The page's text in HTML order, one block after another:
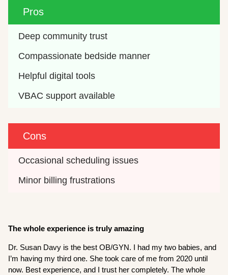
Pros
Deep community trust
Compassionate bedside manner
Helpful digital tools
VBAC support available
Cons
Occasional scheduling issues
Minor billing frustrations
The whole experience is truly amazing
Dr. Susan Davy is the best OB/GYN. I had my two babies, and
I’m having my third one. She took care of me from 2020 until
now. Best experience, and I trust her completely. The whole